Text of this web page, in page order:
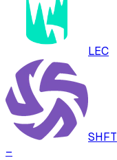
LEC
SHFT
–